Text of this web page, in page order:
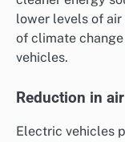
lower levels of
of climate
vehicles.
Reduction in
Electric vehicles